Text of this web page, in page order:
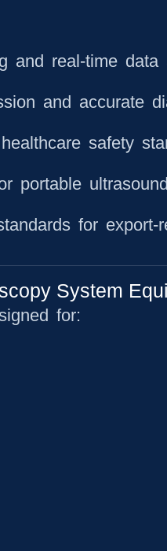
and real-time data
and accurate
safety
portable
for export-
System
for: